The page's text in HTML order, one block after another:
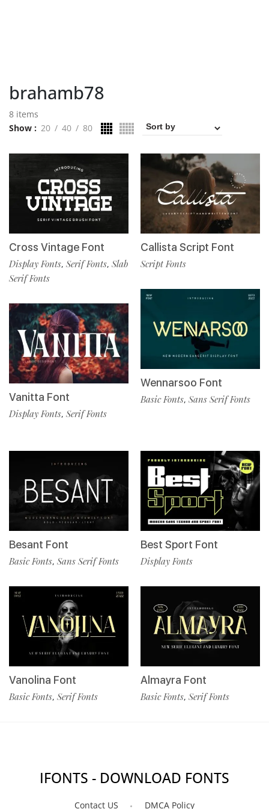
brahamb78
8 items
Show
20 40 80
Cross Vintage Font
Display Fonts, Serif Fonts, Slab
Serif Fonts
Vanitta Font
Display Fonts, Serif Fonts
Callista Script Font
Script Fonts
Wennarsoo Font
Basic Fonts, Sans Serif Fonts
Besant Font
Basic Fonts, Sans Serif Fonts
Vanolina Font
Basic Fonts, Serif Fonts
Best Sport Font
Display Fonts
Almayra Font
Basic Fonts, Serif Fonts
IFONTS - DOWNLOAD FONTS
Contact US DMCA Policy